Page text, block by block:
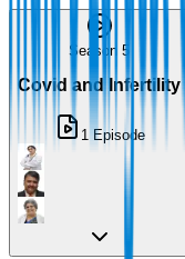
Season 5
Covid and Infertility
1 Episode